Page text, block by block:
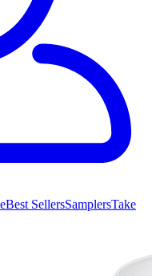
Best SellersSamplers